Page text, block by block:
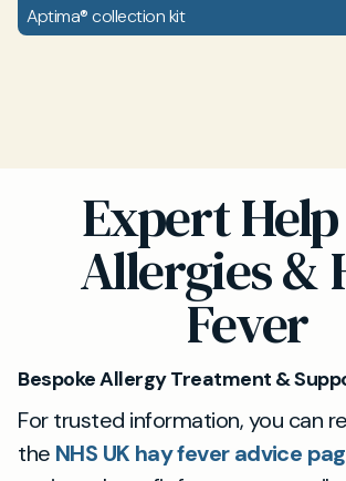
Aptima® collection kit
Expert
Allergies &
Fever
Bespoke Allergy Treatment &
For trusted information, you can
the NHS UK hay fever advice